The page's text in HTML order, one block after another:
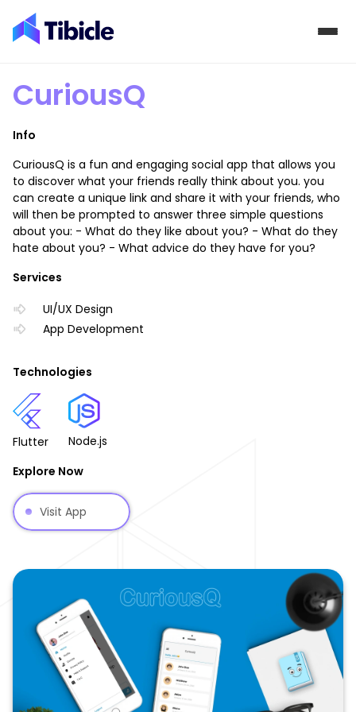
Skip to content
CuriousQ
Info
CuriousQ is a fun and engaging social app that allows you
to discover what your friends really think about you. you
can create a unique link and share it with your friends, who
will then be prompted to answer three simple questions
about you: - What do they like about you? - What do they
hate about you? - What advice do they have for you?
Services
UI/UX Design
App Development
Technologies
Flutter
Node.js
Explore Now
Visit App